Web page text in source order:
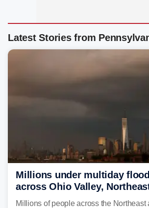
Latest Stories from
Millions under multiday
across Ohio Valley,
sweltering heat fuels
Millions of people across the Northeast